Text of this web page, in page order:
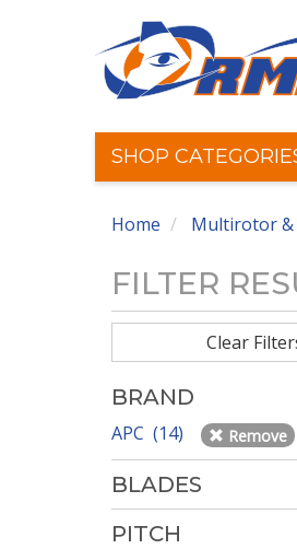
SHOP
Home Multirotor &
FILTER
Clear
BRAND
APC (14) Remove
BLADES
PITCH